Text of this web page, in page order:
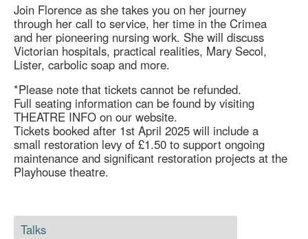
Join Florence as she takes you on her journey
through her call to service, her time in the Crimea
and her pioneering nursing work. She will discuss
Victorian hospitals, practical realities, Mary Secol,
Lister, carbolic soap and more.
*Please note that tickets cannot be refunded.
Full seating information can be found by visiting
THEATRE INFO on our website.
Tickets booked after 1st April 2025 will include a
small restoration levy of £1.50 to support ongoing
maintenance and significant restoration projects at the
Playhouse theatre.
Talks